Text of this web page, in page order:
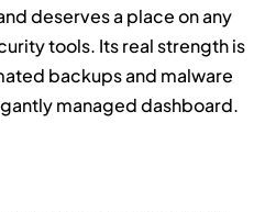
deserves a place on any
tools. Its real strength is
backups and malware
managed dashboard.